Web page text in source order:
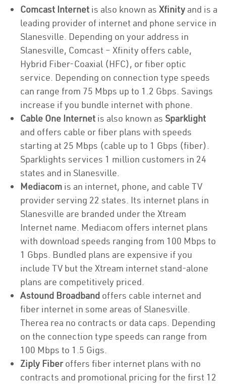
Comcast Internet is also known as Xfinity and is a
leading provider of internet and phone service in
Slanesville. Depending on your address in
Slanesville, Comcast – Xfinity offers cable,
Hybrid Fiber-Coaxial (HFC), or fiber optic
service. Depending on connection type speeds
can range from 75 Mbps up to 1.2 Gbps. Savings
increase if you bundle internet with phone.
Cable One Internet is also known as Sparklight
and offers cable or fiber plans with speeds
starting at 25 Mbps (cable up to 1 Gbps (fiber).
Sparklights services 1 million customers in 24
states and in Slanesville.
Mediacom is an internet, phone, and cable TV
provider serving 22 states. Its internet plans in
Slanesville are branded under the Xtream
Internet name. Mediacom offers internet plans
with download speeds ranging from 100 Mbps to
1 Gbps. Bundled plans are expensive if you
include TV but the Xtream internet stand-alone
plans are competitively priced.
Astound Broadband offers cable internet and
fiber internet in some areas of Slanesville.
Therea rea no contracts or data caps. Depending
on the connection type speeds can range from
100 Mbps to 1.5 Gigs.
Ziply Fiberoffers fiber internet plans with no
contracts and promotional pricing for the first 12